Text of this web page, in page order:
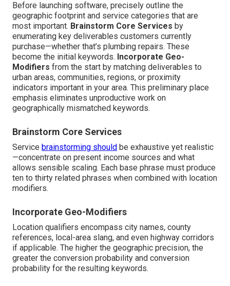
Before launching software, precisely outline the
geographic footprint and service categories that are
most important. Brainstorm Core Services by
enumerating key deliverables customers currently
purchase—whether that’s plumbing repairs. These
become the initial keywords. Incorporate Geo-
Modifiers from the start by matching deliverables to
urban areas, communities, regions, or proximity
indicators important in your area. This preliminary place
emphasis eliminates unproductive work on
geographically mismatched keywords.
Brainstorm Core Services
Service brainstorming should be exhaustive yet realistic
—concentrate on present income sources and what
allows sensible scaling. Each base phrase must produce
ten to thirty related phrases when combined with location
modifiers.
Incorporate Geo-Modifiers
Location qualifiers encompass city names, county
references, local-area slang, and even highway corridors
if applicable. The higher the geographic precision, the
greater the conversion probability and conversion
probability for the resulting keywords.